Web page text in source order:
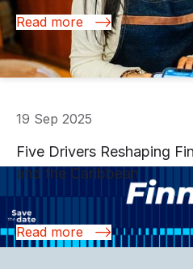
Read more
19 Sep 2025
Five Drivers Reshaping
and the Caribbean
Read more